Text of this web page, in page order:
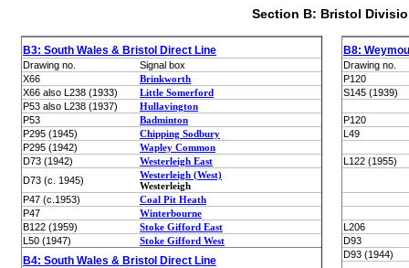
Section B: Bristol
B3: South Wales & Bristol Direct Line
Drawing no.
Signal box
X66
Brinkworth
X66 also L238 (1933)
Little Somerford
P53 also L238 (1937)
Hullavington
P53
Badminton
P295 (1945)
Chipping Sodbury
P295 (1942)
Wapley Common
D73 (1942)
Westerleigh East
D73 (c. 1945)
Westerleigh (West)
Westerleigh
P47 (c.1953)
Coal Pit Heath
P47
Winterbourne
B122 (1959)
Stoke Gifford East
L50 (1947)
Stoke Gifford West
B4: South Wales & Bristol Direct Line
B8:
Drawing no.
P120
S145 (1939)
P120
L49
L122 (1955)
L206
D93
D93 (1944)